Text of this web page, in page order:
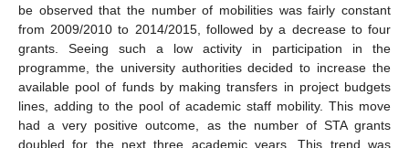
be observed that the number of mobilities was fairly constant
from 2009/2010 to 2014/2015, followed by a decrease to four
grants. Seeing such a low activity in participation in the
programme, the university authorities decided to increase the
available pool of funds by making transfers in project budgets
lines, adding to the pool of academic staff mobility. This move
had a very positive outcome, as the number of STA grants
doubled for the next three academic years. This trend was